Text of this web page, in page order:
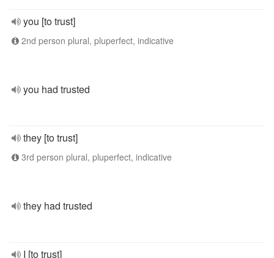
you [to trust]
2nd person plural, pluperfect, indicative
you had trusted
they [to trust]
3rd person plural, pluperfect, indicative
they had trusted
I [to trust]